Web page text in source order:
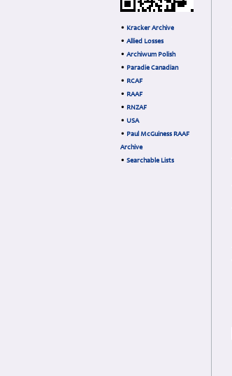
• Kracker Archive
• Allied Losses
• Archiwum Polish
• Paradie Canadian
• RCAF
• RAAF
• RNZAF
• USA
• Paul McGuiness RAAF
Archive
• Searchable Lists